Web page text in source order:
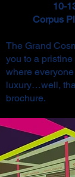
10-
Corpus
The Grand
you to a
where
luxury…well,
brochure.